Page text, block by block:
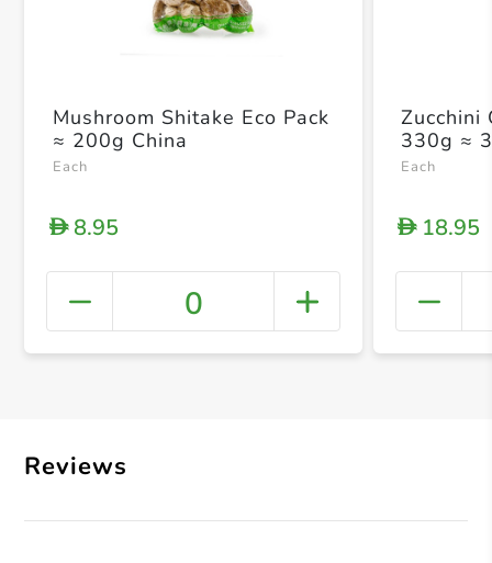
+
Mushroom Shitake Eco Pack
≈ 200g China
Each
D8.95
0
Zucchini
330g ≈
Each
D18.95
Reviews